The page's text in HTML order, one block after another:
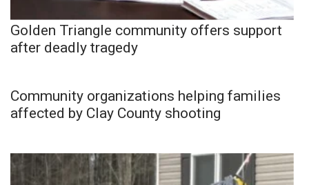
Golden Triangle community offers support
after deadly tragedy
Community organizations helping families
affected by Clay County shooting